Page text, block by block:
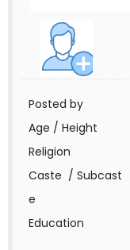
Posted by
Age / Height
Religion
Caste / Subcast
e
Education